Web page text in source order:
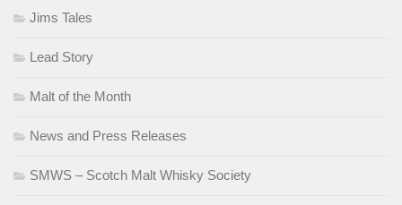
Jims Tales
Lead Story
Malt of the Month
News and Press Releases
SMWS – Scotch Malt Whisky Society